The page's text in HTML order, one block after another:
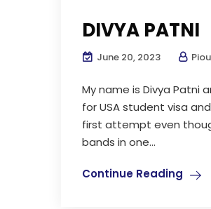
DIVYA PATNI
June 20, 2023
My name is Divya Patni
for USA student visa
first attempt even
bands in one...
Continue Reading